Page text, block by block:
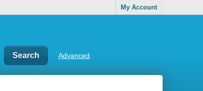
My Account
Advanced